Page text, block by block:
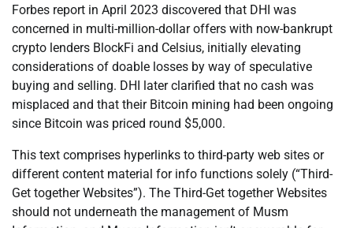
Forbes report in April 2023 discovered that DHI was
concerned in multi-million-dollar offers with now-bankrupt
crypto lenders BlockFi and Celsius, initially elevating
considerations of doable losses by way of speculative
buying and selling. DHI later clarified that no cash was
misplaced and that their Bitcoin mining had been ongoing
since Bitcoin was priced round $5,000.
This text comprises hyperlinks to third-party web sites or
different content material for info functions solely (“Third-
Get together Websites”). The Third-Get together Websites
should not underneath the management of Musm